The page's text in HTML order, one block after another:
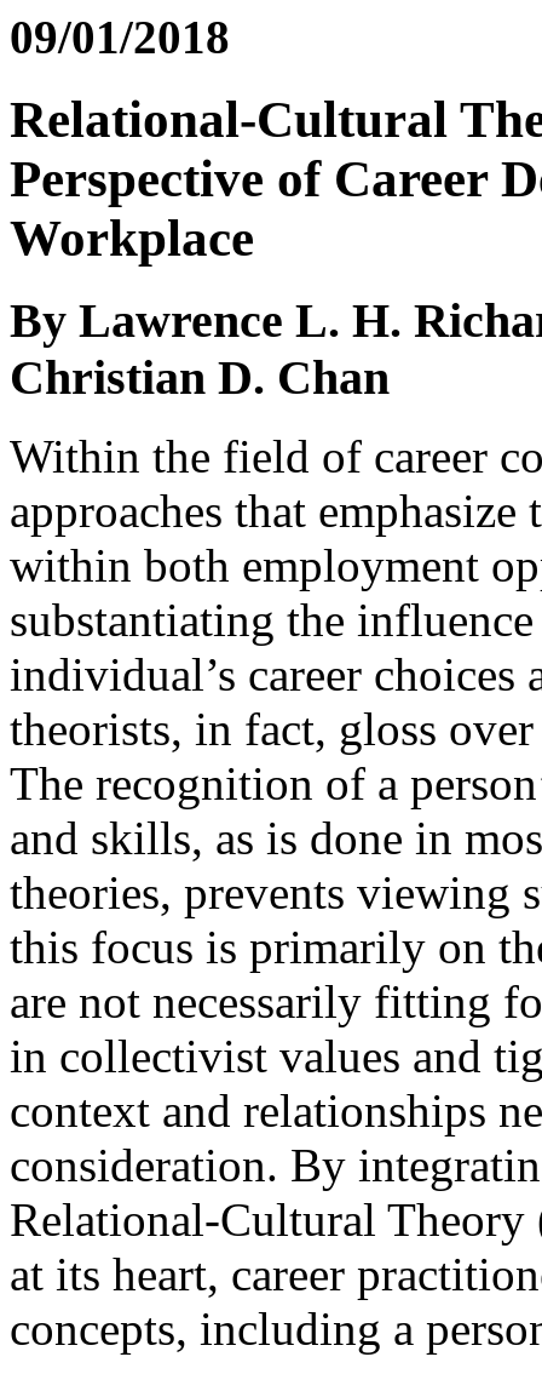
09/01/2018
Relational-Cultural
Perspective of Career
Workplace
By Lawrence L. H.
Christian D. Chan
Within the field of career
approaches that
within both employment
substantiating the
individual’s career choices
theorists, in fact, gloss
The recognition of a
and skills, as is done in
theories, prevents viewing
this focus is primarily on
are not necessarily fitting
in collectivist values and
context and relationships
consideration. By
Relational-Cultural
at its heart, career
concepts, including a